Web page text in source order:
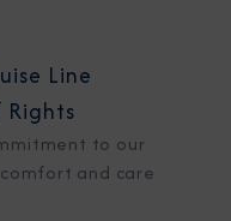
Line
Rights
to our
and care